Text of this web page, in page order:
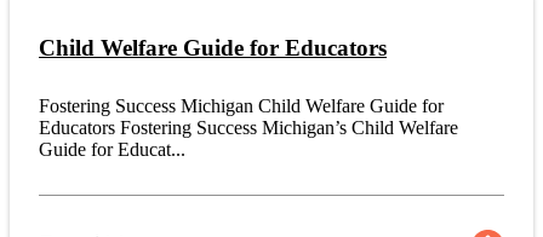
Child Welfare Guide for Educators
Fostering Success Michigan Child Welfare Guide for
Educators Fostering Success Michigan’s Child Welfare
Guide for Educat...